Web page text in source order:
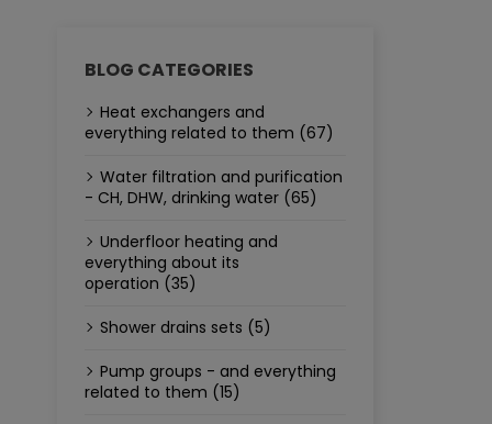
BLOG CATEGORIES
Heat exchangers and
everything related to them (67)
Water filtration and purification
- CH, DHW, drinking water (65)
Underfloor heating and
everything about its
operation (35)
Shower drains sets (5)
Pump groups - and everything
related to them (15)